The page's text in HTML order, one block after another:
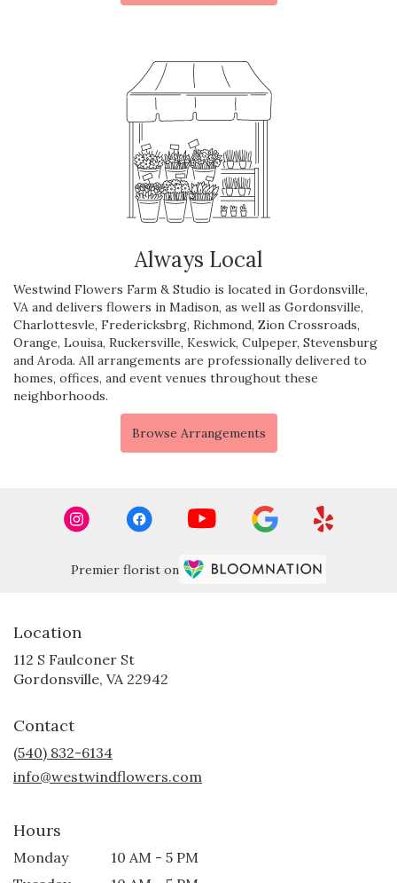
Always Local
Westwind Flowers Farm & Studio is located in Gordonsville,
VA and delivers flowers in Madison, as well as Gordonsville,
Charlottesvle, Fredericksbrg, Richmond, Zion Crossroads,
Orange, Louisa, Ruckersville, Keswick, Culpeper, Stevensburg
and Aroda. All arrangements are professionally delivered to
homes, offices, and event venues throughout these
neighborhoods.
Browse Arrangements
Premier florist on
Location
112 S Faulconer St
Gordonsville, VA 22942
Contact
(540) 832-6134
info@westwindflowers.com
Hours
Monday
10 AM - 5 PM